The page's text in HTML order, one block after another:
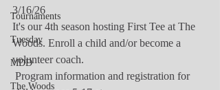
Tournaments
Tuesday
MDD
The Woods
3/16/26
It's our 4th season hosting First Tee at The
Woods. Enroll a child and/or become a
volunteer coach.
Program information and registration for